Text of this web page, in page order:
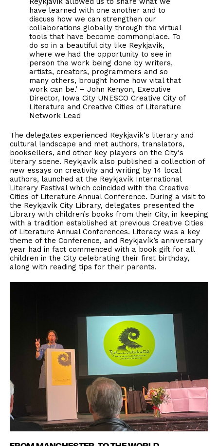
have learned with one another and to
discuss how we can strengthen our
collaborations globally through the virtual
tools that have become commonplace. To
do so in a beautiful city like Reykjavík,
where we had the opportunity to see in
person the work being done by writers,
artists, creators, programmers and so
many others, brought home how vital that
work can be.’ – John Kenyon, Executive
Director, Iowa City UNESCO Creative City of
Literature and Creative Cities of Literature
Network Lead
The delegates experienced Reykjavík‘s literary and
cultural landscape and met authors, translators,
booksellers, and other key players on the City‘s
literary scene. Reykjavík also published a collection of
new essays on creativity and writing by 14 local
authors, launched at the Reykjavík International
Literary Festival which coincided with the Creative
Cities of Literature Annual Conference. During a visit to
the Reykjavík City Library, delegates presented the
Library with children’s books from their City, in keeping
with a tradition established at previous Creative Cities
of Literature Annual Conferences. Literacy was a key
theme of the Conference, and Reykjavík’s anniversary
year had in fact commenced with a book gift for all
children in the City celebrating their first birthday,
along with reading tips for their parents.